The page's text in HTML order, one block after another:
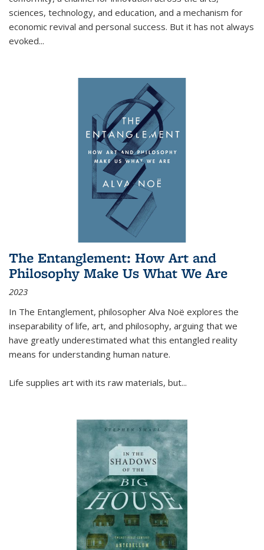
sciences, technology, and education, and a mechanism for
economic revival and personal success. But it has not always
evoked...
The Entanglement: How Art and
Philosophy Make Us What We Are
2023
In The Entanglement, philosopher Alva Noë explores the
inseparability of life, art, and philosophy, arguing that we
have greatly underestimated what this entangled reality
means for understanding human nature.
Life supplies art with its raw materials, but...